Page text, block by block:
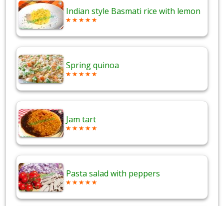
Indian style Basmati rice with lemon
Spring quinoa
Jam tart
Pasta salad with peppers